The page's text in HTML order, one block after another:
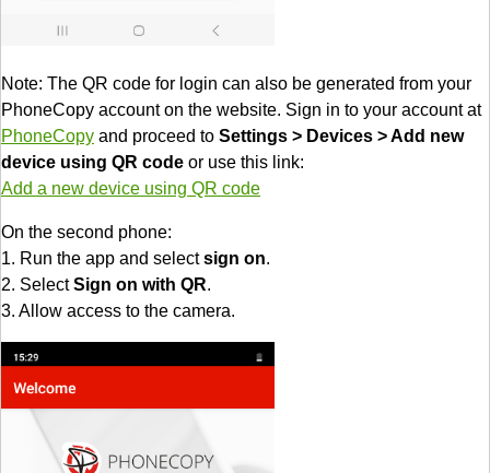
Note: The QR code for login can also be generated from your
PhoneCopy account on the website. Sign in to your account at
PhoneCopy and proceed to Settings > Devices > Add new
device using QR code or use this link:
Add a new device using QR code
On the second phone:
1. Run the app and selectsign on.
2. SelectSign on with QR.
3. Allow access to the camera.